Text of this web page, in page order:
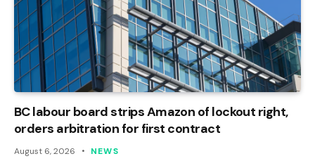
BC labour board strips Amazon of lockout right,
orders arbitration for first contract
August 6, 2026 NEWS